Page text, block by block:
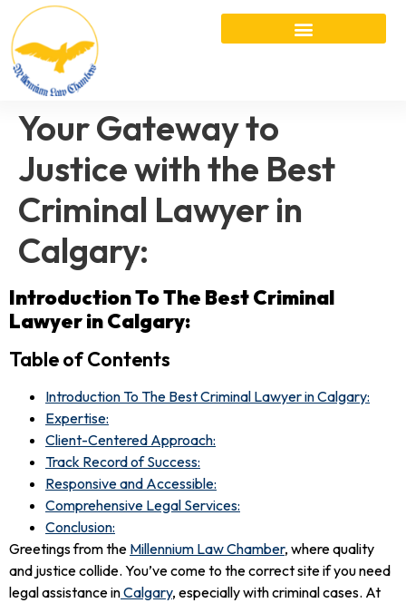
Your Gateway to
Justice with the Best
Criminal Lawyer in
Calgary:
IntroductionTo The Best Criminal
Lawyer in Calgary:
Table of Contents
Introduction To The Best Criminal Lawyer in Calgary:
Expertise:
Client-Centered Approach:
Track Record of Success:
Responsive and Accessible:
Comprehensive Legal Services:
Conclusion:
Greetings from the Millennium Law Chamber, where quality
and justice collide. You’ve come to the correct site if you need
legal assistance inCalgary, especially with criminal cases. At